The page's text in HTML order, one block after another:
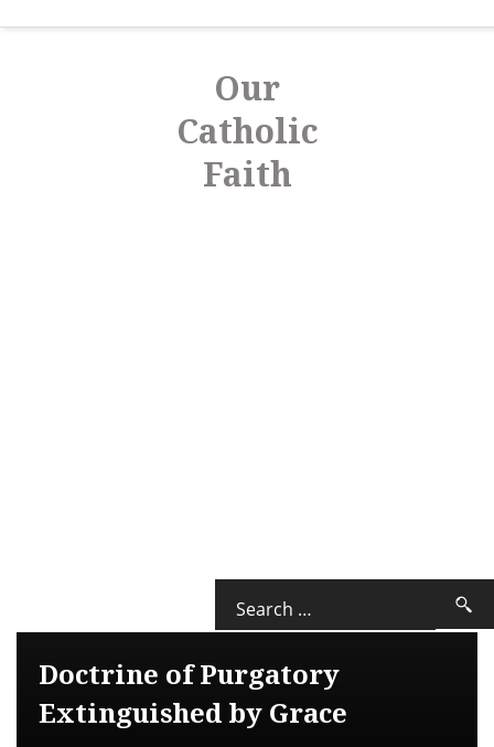
Our
Catholic
Faith
Doctrine of Purgatory
Extinguished by Grace